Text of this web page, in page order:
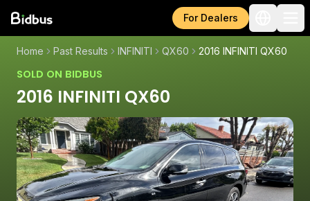
For Dealers
Home Past Results INFINITI QX60 2016 INFINITI QX60
SOLD ON BIDBUS
2016 INFINITI QX60